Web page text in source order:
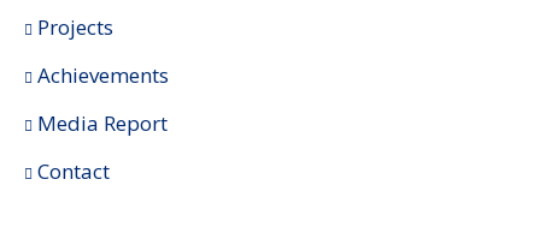
Projects
Achievements
Media Report
Contact